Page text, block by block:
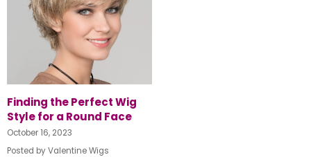
Finding the Perfect Wig
Style for a Round Face
October 16, 2023
Posted by Valentine Wigs